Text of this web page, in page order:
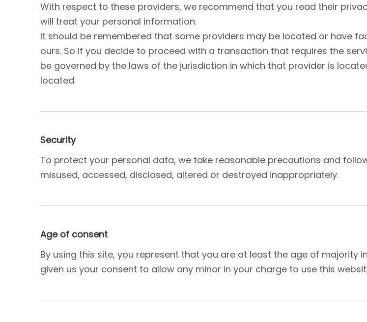
With respect to these providers, we recommend that you read their
will treat your personal information.
It should be remembered that some providers may be located or have
ours. So if you decide to proceed with a transaction that requires the
be governed by the laws of the jurisdiction in which that provider is
located.
Security
To protect your personal data, we take reasonable precautions and
misused, accessed, disclosed, altered or destroyed inappropriately.
Age of consent
By using this site, you represent that you are at least the age of majority
given us your consent to allow any minor in your charge to use this